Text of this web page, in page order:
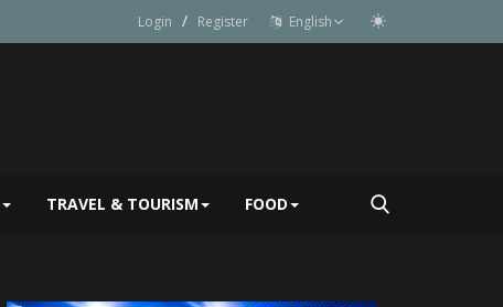
Login / Register English
TRAVEL & TOURISM FOOD